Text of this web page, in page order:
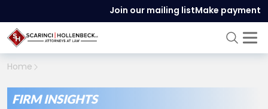
Join our mailing listMake payment
Home
FIRM INSIGHTS